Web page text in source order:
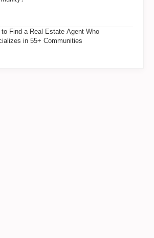
to Find a Real Estate Agent Who
in 55+ Communities